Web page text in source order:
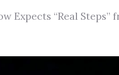
Expects “Real Steps”